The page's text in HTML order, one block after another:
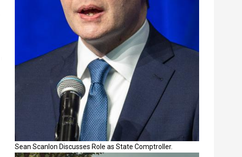
Sean Scanlon Discusses Role as State Comptroller.